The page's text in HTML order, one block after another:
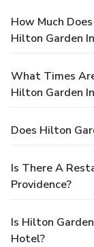
How Much
Hilton Garden
What Times
Hilton Garden
Does Hilton
Is There A
Providence?
Is Hilton
Hotel?